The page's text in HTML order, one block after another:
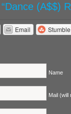
(A$$)
Email
Name
Mail (will